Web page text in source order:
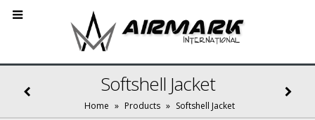
Softshell Jacket
Home » Products » Softshell Jacket